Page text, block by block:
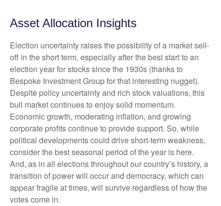
Asset Allocation Insights
Election uncertainty raises the possibility of a market sell-
off in the short term, especially after the best start to an
election year for stocks since the 1930s (thanks to
Bespoke Investment Group for that interesting nugget).
Despite policy uncertainty and rich stock valuations, this
bull market continues to enjoy solid momentum.
Economic growth, moderating inflation, and growing
corporate profits continue to provide support. So, while
political developments could drive short-term weakness,
consider the best seasonal period of the year is here.
And, as in all elections throughout our country’s history, a
transition of power will occur and democracy, which can
appear fragile at times, will survive regardless of how the
votes come in.